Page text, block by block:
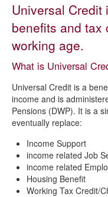
Universal Credit
How Universal Credit
Where to get help and
Managed migration
Universal Credit
benefits and tax
working age.
What is Universal
Universal Credit is a
income and is
Pensions (DWP). It is a
eventually replace:
Income Support
income related Job
income related
Housing Benefit
Working Tax Credit/